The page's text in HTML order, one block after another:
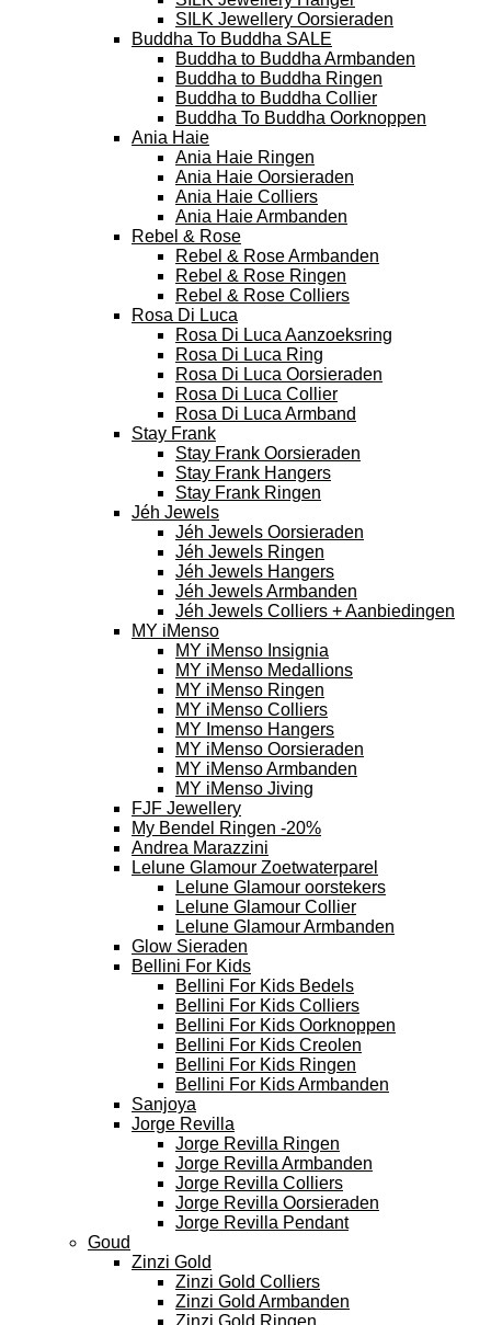
SILK Jewellery Oorsieraden
Buddha To Buddha SALE
Buddha to Buddha Armbanden
Buddha to Buddha Ringen
Buddha to Buddha Collier
Buddha To Buddha Oorknoppen
Ania Haie
Ania Haie Ringen
Ania Haie Oorsieraden
Ania Haie Colliers
Ania Haie Armbanden
Rebel & Rose
Rebel & Rose Armbanden
Rebel & Rose Ringen
Rebel & Rose Colliers
Rosa Di Luca
Rosa Di Luca Aanzoeksring
Rosa Di Luca Ring
Rosa Di Luca Oorsieraden
Rosa Di Luca Collier
Rosa Di Luca Armband
Stay Frank
Stay Frank Oorsieraden
Stay Frank Hangers
Stay Frank Ringen
Jéh Jewels
Jéh Jewels Oorsieraden
Jéh Jewels Ringen
Jéh Jewels Hangers
Jéh Jewels Armbanden
Jéh Jewels Colliers + Aanbiedingen
MY iMenso
MY iMenso Insignia
MY iMenso Medallions
MY iMenso Ringen
MY iMenso Colliers
MY Imenso Hangers
MY iMenso Oorsieraden
MY iMenso Armbanden
MY iMenso Jiving
FJF Jewellery
My Bendel Ringen -20%
Andrea Marazzini
Lelune Glamour Zoetwaterparel
Lelune Glamour oorstekers
Lelune Glamour Collier
Lelune Glamour Armbanden
Glow Sieraden
Bellini For Kids
Bellini For Kids Bedels
Bellini For Kids Colliers
Bellini For Kids Oorknoppen
Bellini For Kids Creolen
Bellini For Kids Ringen
Bellini For Kids Armbanden
Sanjoya
Jorge Revilla
Jorge Revilla Ringen
Jorge Revilla Armbanden
Jorge Revilla Colliers
Jorge Revilla Oorsieraden
Jorge Revilla Pendant
Goud
Zinzi Gold
Zinzi Gold Colliers
Zinzi Gold Armbanden
Zinzi Gold Ringen